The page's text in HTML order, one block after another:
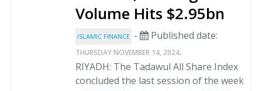
Volume Hits $2.95bn
ISLAMIC FINANCE - Published date:
THURSDAY NOVEMBER 14, 2024.
RIYADH: The Tadawul All Share Index
concluded the last session of the week